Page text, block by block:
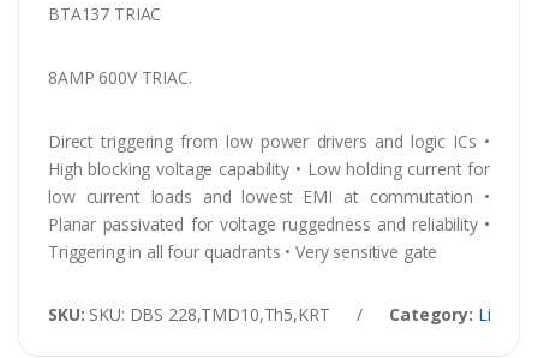
BTA137 TRIAC
8AMP 600V TRIAC.
Direct triggering from low power drivers and logic ICs •
High blocking voltage capability • Low holding current for
low current loads and lowest EMI at commutation •
Planar passivated for voltage ruggedness and reliability •
Triggering in all four quadrants • Very sensitive gate
SKU: SKU: DBS 228,TMD10,Th5,KRT / Category: Light